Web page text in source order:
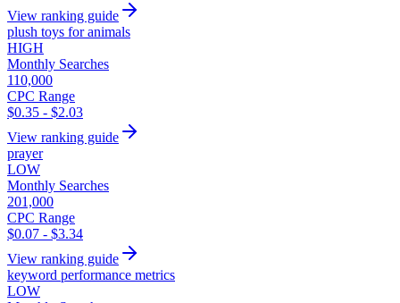
View ranking guide
plush toys for animals
HIGH
Monthly Searches
110,000
CPC Range
$0.35 - $2.03
View ranking guide
prayer
LOW
Monthly Searches
201,000
CPC Range
$0.07 - $3.34
View ranking guide
keyword performance metrics
LOW